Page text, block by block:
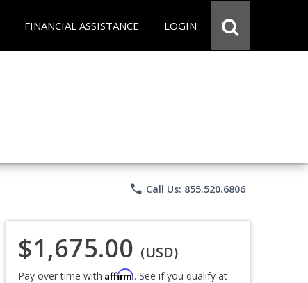
FINANCIAL ASSISTANCE LOGIN
phone Call Us: 855.520.6806
$1,675.00 (USD)
Pay over time with Affirm. See if you qualify at